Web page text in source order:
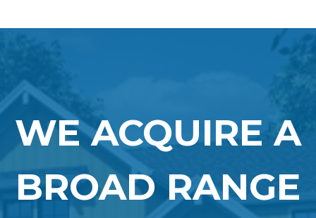
WE ACQUIRE A
BROAD RANGE